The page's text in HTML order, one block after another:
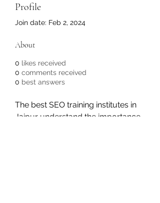
Profile
Join date: Feb 2, 2024
About
0 likes received
0 comments received
0 best answers
The best SEO training institutes in
Jaipur understand the importance